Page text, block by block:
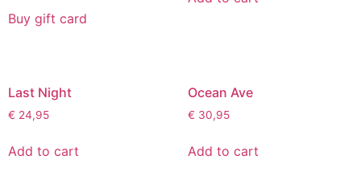
Buy gift card
Last Night
€ 24,95
Add to cart
Ocean Ave
€ 30,95
Add to cart